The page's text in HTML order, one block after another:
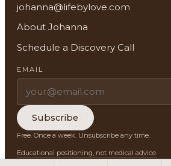
johanna@lifebylove.com
About Johanna
Schedule a Discovery Call
EMAIL
Subscribe
Free. Once a week. Unsubscribe any time.
Educational positioning, not medical advice.
Newsletter
Client Portal
Search